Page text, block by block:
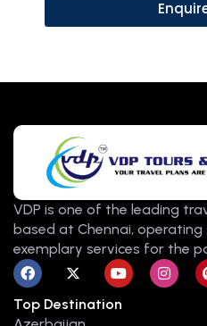
VDP is one of the leading
based at Chennai,
exemplary services for the
F
a
c
e
b
X
-
w
i
Y
o
u
t
I
n
s
Top Destination